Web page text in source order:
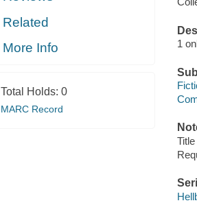
Related
More Info
Total Holds: 0
MARC Record
1